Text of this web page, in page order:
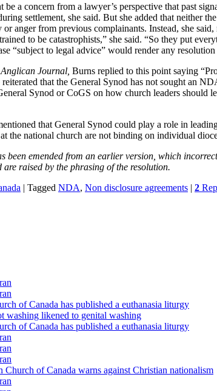
be a concern from a lawyer’s perspective that past
settlement, she said. But she added that neither
anger from previous complainants. Instead, she
to be catastrophists,” she said. “So they put
“subject to legal advice” would render any
Anglican Journal, Burns replied to this point saying
that the General Synod has not sought an
Synod or CoGS on how church leaders should
that General Synod could play a role in
the national church are not binding on individual
been emended from an earlier version, which
are raised by the phrasing of the resolution.
| Tagged NDA, Non disclosure agreements | 2
of Canada has published a euthanasia liturgy
washing likened to genital washing
of Canada has published a euthanasia liturgy
Church of Canada warns against Christian nationalism